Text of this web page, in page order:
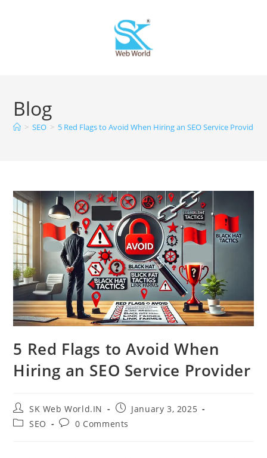
Blog
> SEO > 5 Red Flags to Avoid When Hiring an SEO Service Provider
5 Red Flags to Avoid When
Hiring an SEO Service Provider
SK Web World.IN
January 3, 2025
SEO
0 Comments